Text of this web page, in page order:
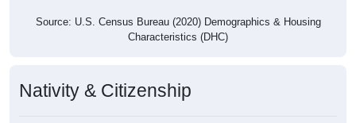
Source: U.S. Census Bureau (2020) Demographics & Housing
Characteristics (DHC)
Nativity & Citizenship